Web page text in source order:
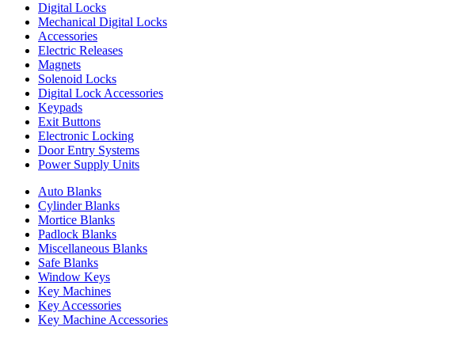
Digital Locks
Mechanical Digital Locks
Accessories
Electric Releases
Magnets
Solenoid Locks
Digital Lock Accessories
Keypads
Exit Buttons
Electronic Locking
Door Entry Systems
Power Supply Units
Auto Blanks
Cylinder Blanks
Mortice Blanks
Padlock Blanks
Miscellaneous Blanks
Safe Blanks
Window Keys
Key Machines
Key Accessories
Key Machine Accessories